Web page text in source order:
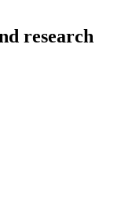
research